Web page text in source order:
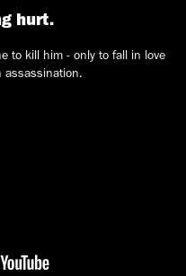
hurt.
to kill him - only to fall in love
assassination.